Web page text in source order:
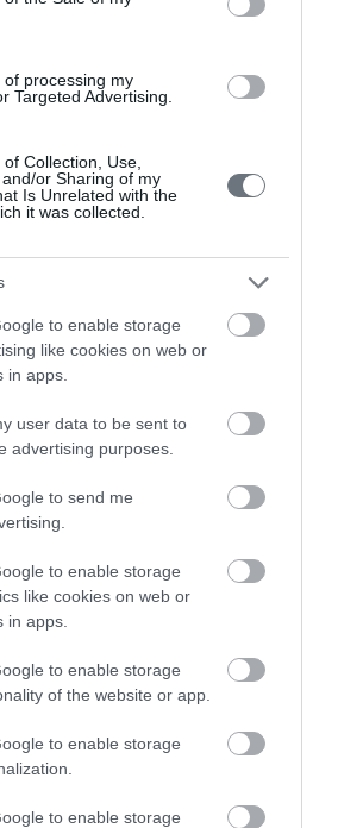
processing my
Targeted Advertising.
Collection, Use,
or Sharing of my
Is Unrelated with the
it was collected.
to enable storage
like cookies on web or
in apps.
user data to be sent to
advertising purposes.
to send me
to enable storage
like cookies on web or
in apps.
to enable storage
of the website or app.
to enable storage
to enable storage
See what is happening to your body
and your baby at each step of your
Pregnancy
Calculate your pregnancy days and
days.